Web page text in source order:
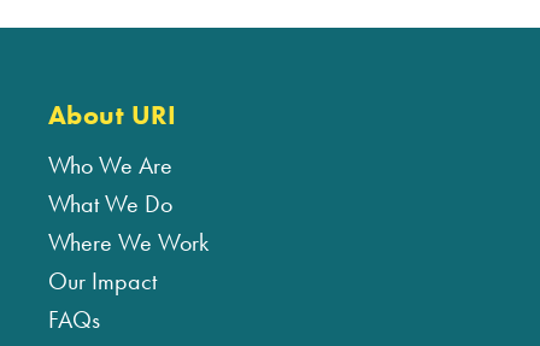
About URI
Who We Are
What We Do
Where We Work
Our Impact
FAQs